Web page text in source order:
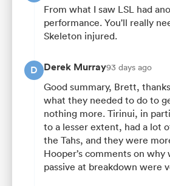
From what I saw LSL had
performance. You'll really
Skeleton injured.
D Derek Murray93 days ago
Good summary, Brett,
what they needed to do to
nothing more. Tirinui, in
to a lesser extent, had a lot
the Tahs, and they were
Hooper’s comments on why
passive at breakdown were